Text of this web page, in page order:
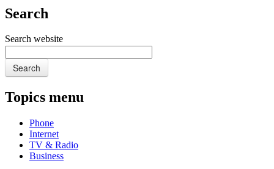
Search
Search website
Search
Topics menu
Phone
Internet
TV & Radio
Business